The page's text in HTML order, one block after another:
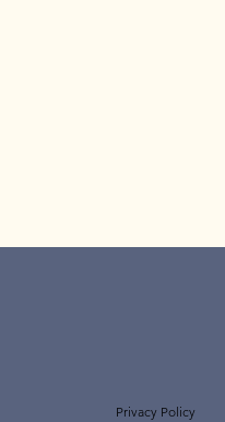
Privacy Policy